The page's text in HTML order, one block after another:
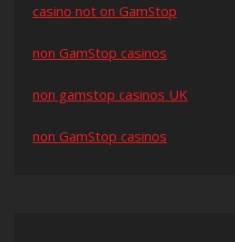
casino not on GamStop
non GamStop casinos
non gamstop casinos UK
non GamStop casinos